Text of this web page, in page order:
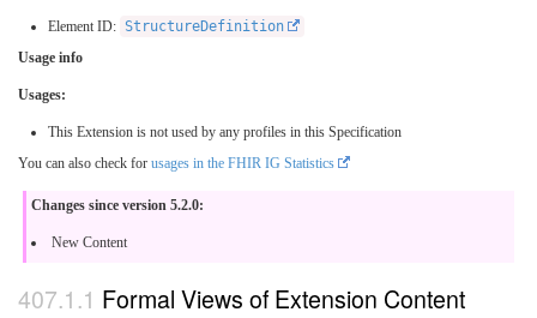
Element ID: StructureDefinition
Usage info
Usages:
This Extension is not used by any profiles in this Specification
You can also check for usages in the FHIR IG Statistics
Changes since version 5.2.0:
New Content
Formal Views of Extension Content